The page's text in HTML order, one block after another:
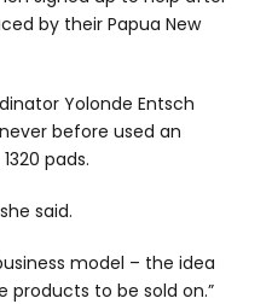
by their Papua New
Yolonde Entsch
before used an
pads.
said.
model – the idea
to be sold on.”